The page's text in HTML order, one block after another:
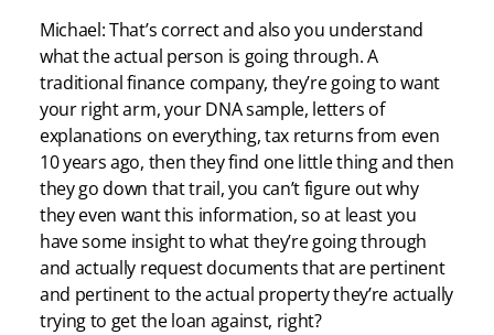
Michael: That’s correct and also you understand
what the actual person is going through. A
traditional finance company, they’re going to want
your right arm, your DNA sample, letters of
explanations on everything, tax returns from even
10 years ago, then they find one little thing and then
they go down that trail, you can’t figure out why
they even want this information, so at least you
have some insight to what they’re going through
and actually request documents that are pertinent
and pertinent to the actual property they’re actually
trying to get the loan against, right?